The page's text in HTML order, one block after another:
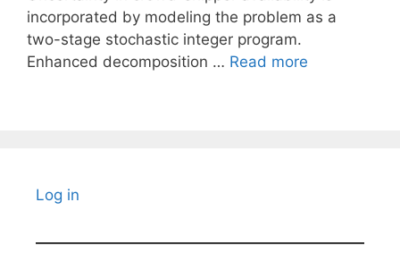
incorporated by modeling the problem as a
two-stage stochastic integer program.
Enhanced decomposition … Read more
Log in